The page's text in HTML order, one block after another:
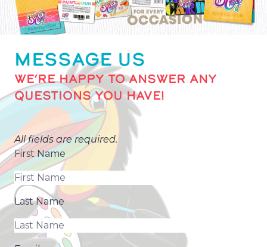
MESSAGE US
WE’RE HAPPY TO ANSWER ANY
QUESTIONS YOU HAVE!
All fields are required.
First Name
Last Name